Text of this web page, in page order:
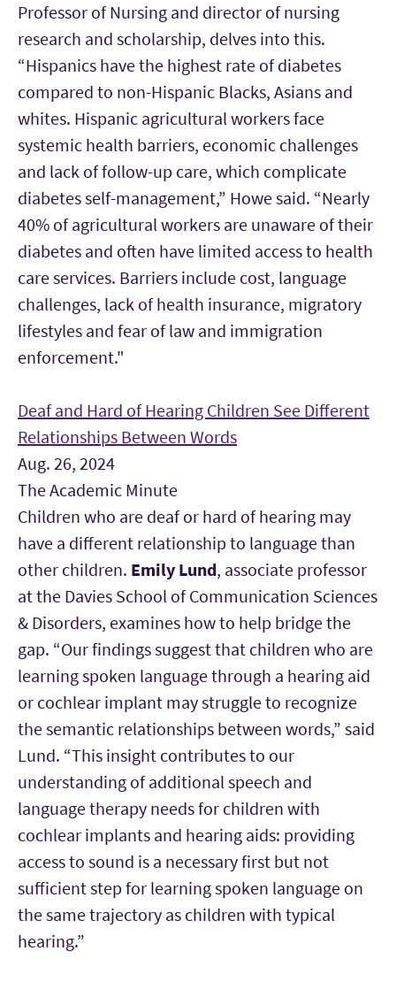
Professor of Nursing and director of nursing
research and scholarship, delves into this.
“Hispanics have the highest rate of diabetes
compared to non-Hispanic Blacks, Asians and
whites. Hispanic agricultural workers face
systemic health barriers, economic challenges
and lack of follow-up care, which complicate
diabetes self-management,” Howe said. “Nearly
40% of agricultural workers are unaware of their
diabetes and often have limited access to health
care services. Barriers include cost, language
challenges, lack of health insurance, migratory
lifestyles and fear of law and immigration
enforcement."
Deaf and Hard of Hearing Children See Different
Relationships Between Words
Aug. 26, 2024
The Academic Minute
Children who are deaf or hard of hearing may
have a different relationship to language than
other children. Emily Lund, associate professor
at the Davies School of Communication Sciences
& Disorders, examines how to help bridge the
gap. “Our findings suggest that children who are
learning spoken language through a hearing aid
or cochlear implant may struggle to recognize
the semantic relationships between words,” said
Lund. “This insight contributes to our
understanding of additional speech and
language therapy needs for children with
cochlear implants and hearing aids: providing
access to sound is a necessary first but not
sufficient step for learning spoken language on
the same trajectory as children with typical
hearing.”